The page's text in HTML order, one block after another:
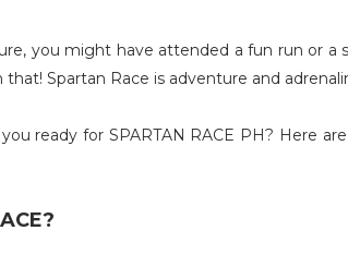
you might have attended a fun run or
Spartan Race is adventure and
ready for SPARTAN RACE PH? Here